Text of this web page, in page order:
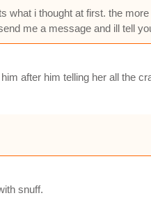
i thought at first. the
me a message and ill tell
after him telling her all the
snuff.